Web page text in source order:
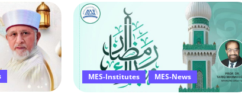
MES-Institutes MES-News